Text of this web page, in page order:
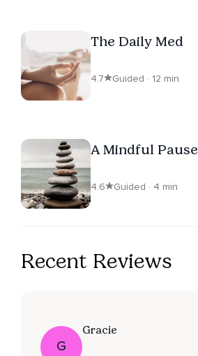
The Daily Med
4.7 Guided · 12 min
A Mindful Pause
4.6 Guided · 4 min
Recent Reviews
G
Gracie